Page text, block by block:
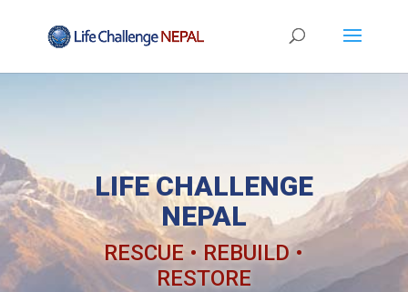
LIFE CHALLENGE
NEPAL
RESCUE • REBUILD •
RESTORE